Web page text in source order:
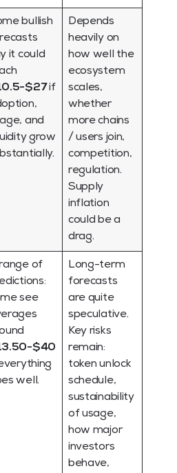
bullish
it could
$27if
and
grow
Depends
heavily on
how well the
ecosystem
scales,
whether
more chains
/ users join,
competition,
regulation.
Supply
inflation
could be a
drag.
of
see
$40
well.
Long-term
forecasts
are quite
speculative.
Key risks
remain:
token unlock
schedule,
sustainability
of usage,
how major
investors
behave,